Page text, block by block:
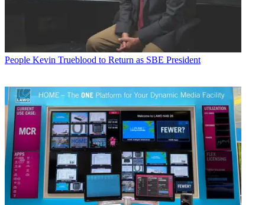
People Kevin Trueblood to Return as SBE President